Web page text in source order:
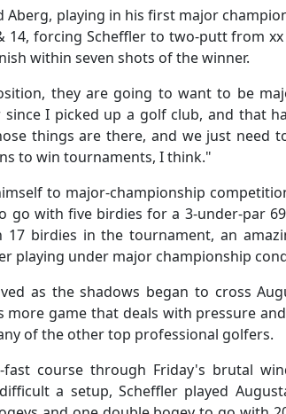
Aberg, playing in his first major
14, forcing Scheffler to two-putt from
within seven shots of the winner.
they are going to want to be
since I picked up a golf club, and that
things are there, and we just need
to win tournaments, I think."
to major-championship
go with five birdies for a 3-under-par
birdies in the tournament, an
playing under major championship
as the shadows began to cross
more game that deals with pressure
of the other top professional golfers.
fast course through Friday's brutal
a setup, Scheffler played